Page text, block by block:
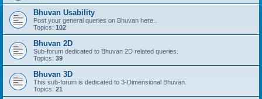
Bhuvan Usability
Post your general queries on Bhuvan here..
Topics: 102
Bhuvan 2D
Sub-forum dedicated to Bhuvan 2D related queries.
Topics: 39
Bhuvan 3D
This sub-forum is dedicated to 3-Dimensional Bhuvan.
Topics: 21